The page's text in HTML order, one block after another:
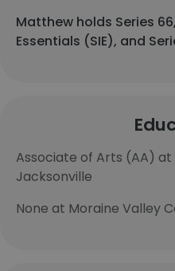
Matthew holds Series
Essentials (SIE), and
Associate of Arts (AA)
Jacksonville
None at Moraine Valley